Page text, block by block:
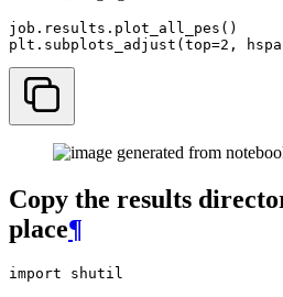
job . results . plot_all_pes ()
plt . subplots_adjust (top=2 ,
Copy the results
place¶
import
shutil